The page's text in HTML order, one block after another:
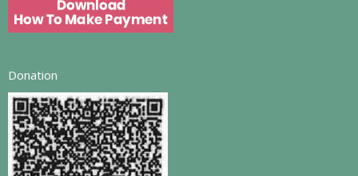
Donation